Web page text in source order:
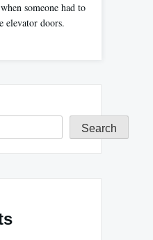
someone had to
elevator doors.
Search